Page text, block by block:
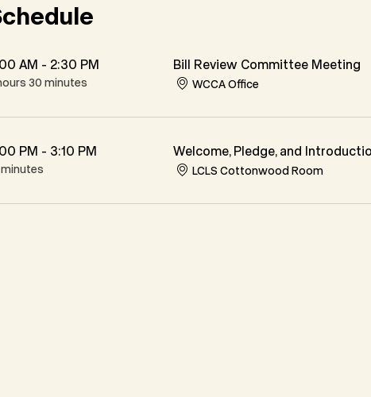
AM - 2:30 PM
30 minutes
Bill Review Committee Meeting
WCCA Office
PM - 3:10 PM
minutes
Welcome, Pledge, and
LCLS Cottonwood Room